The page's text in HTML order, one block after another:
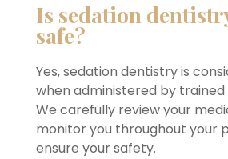
Is sedation
safe?
Yes, sedation dentistry is
when administered by trained
We carefully review your
monitor you throughout your
ensure your safety.